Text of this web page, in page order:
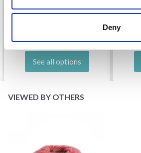
Deny
£ 1.99
See all options
VIEWED BY OTHERS